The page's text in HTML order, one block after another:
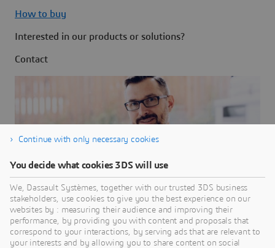
How to buy
Interested in our products or solutions?
Contact
Continue with only necessary cookies
You decide what cookies 3DS will use
We, Dassault Systèmes, together with our trusted 3DS business
stakeholders, use cookies to give you the best experience on our
websites by : measuring their audience and improving their
performance, by providing you with content and proposals that
correspond to your interactions, by serving ads that are relevant to
your interests and by allowing you to share content on social